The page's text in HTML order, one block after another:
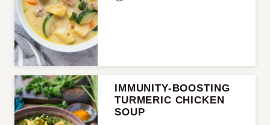
IMMUNITY-BOOSTING
TURMERIC CHICKEN
SOUP